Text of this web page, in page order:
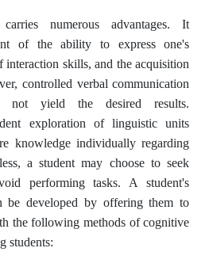
numerous advantages. It
of the ability to express one's
interaction skills, and the acquisition
controlled verbal communication
yield the desired results.
exploration of linguistic units
knowledge individually regarding
a student may choose to seek
performing tasks. A student's
be developed by offering them to
the following methods of cognitive
students: